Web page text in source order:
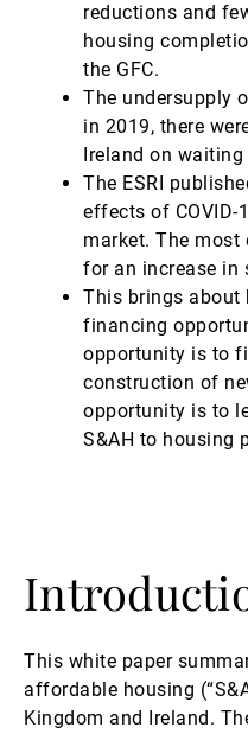
reductions and
housing
the GFC.
The undersupply
in 2019, there
Ireland on waiting
The ESRI
effects of COVID-
market. The
for an increase in
This brings about
financing
opportunity is to
construction of
opportunity is to
S&AH to housing
This white paper
affordable housing
Kingdom and Ireland.